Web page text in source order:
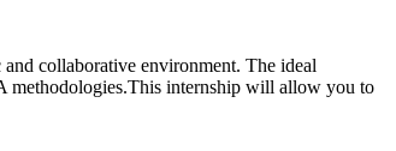
collaborative environment. The ideal
methodologies.This internship will allow you to